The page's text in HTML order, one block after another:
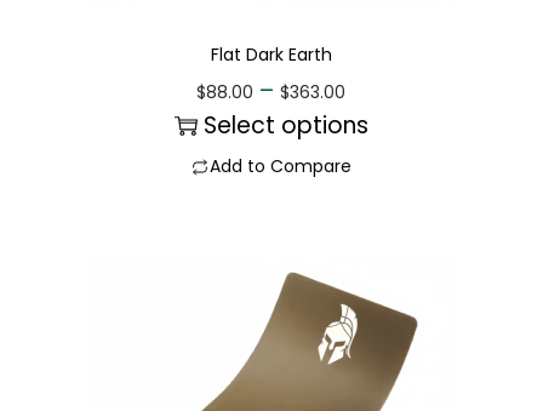
Flat Dark Earth
$88.00 – $363.00
Select options
Add to Compare